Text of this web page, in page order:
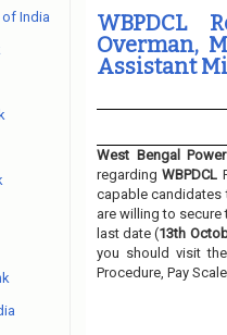
WBPDCL
Overman,
Assistant
West Bengal
regardingWBPDCL
capable candidates
are willing to
last date (13th
you should visit
Procedure, Pay
of India